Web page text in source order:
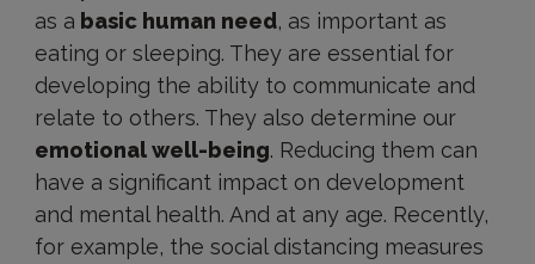
as a basic human need, as important as
eating or sleeping. They are essential for
developing the ability to communicate and
relate to others. They also determine our
emotional well-being. Reducing them can
have a significant impact on development
and mental health. And at any age. Recently,
for example, the social distancing measures